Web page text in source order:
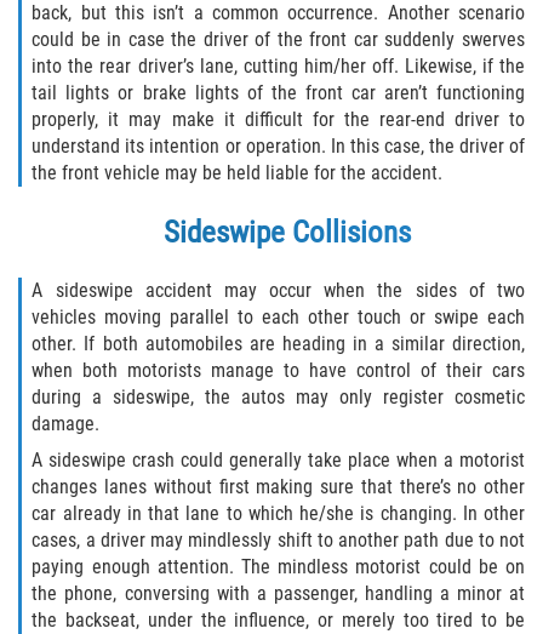
Building Your Case
How to File a Wrongful Death Claim
Statute of Limitations
Wrongful Death Claim?
FAQ
Contact
Blog
back, but this isn’t a common occurrence. Another scenario
could be in case the driver of the front car suddenly swerves
into the rear driver’s lane, cutting him/her off. Likewise, if the
tail lights or brake lights of the front car aren’t functioning
properly, it may make it difficult for the rear-end driver to
understand its intention or operation. In this case, the driver of
the front vehicle may be held liable for the accident.
Sideswipe Collisions
A sideswipe accident may occur when the sides of two
vehicles moving parallel to each other touch or swipe each
other. If both automobiles are heading in a similar direction,
when both motorists manage to have control of their cars
during a sideswipe, the autos may only register cosmetic
damage.
A sideswipe crash could generally take place when a motorist
changes lanes without first making sure that there’s no other
car already in that lane to which he/she is changing. In other
cases, a driver may mindlessly shift to another path due to not
paying enough attention. The mindless motorist could be on
the phone, conversing with a passenger, handling a minor at
the backseat, under the influence, or merely too tired to be